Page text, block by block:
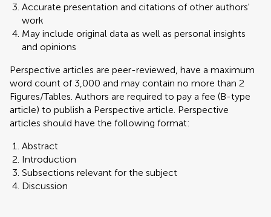
Accurate presentation and citations of other authors'
work
May include original data as well as personal insights
and opinions
Perspective articles are peer-reviewed, have a maximum
word count of 3,000 and may contain no more than 2
Figures/Tables. Authors are required to pay a fee (B-type
article) to publish a Perspective article. Perspective
articles should have the following format:
Abstract
Introduction
Subsections relevant for the subject
Discussion